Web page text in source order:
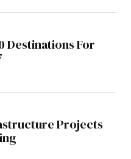
Destinations For
Projects